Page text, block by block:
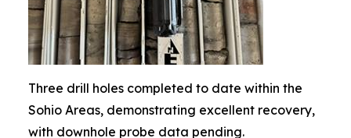
Three drill holes completed to date within the
Sohio Areas, demonstrating excellent recovery,
with downhole probe data pending.